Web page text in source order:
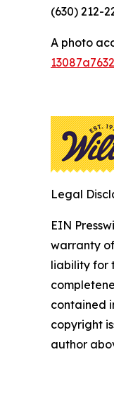
(630) 212-
A photo
Legal
EIN
warranty
liability for
contained
copyright
author